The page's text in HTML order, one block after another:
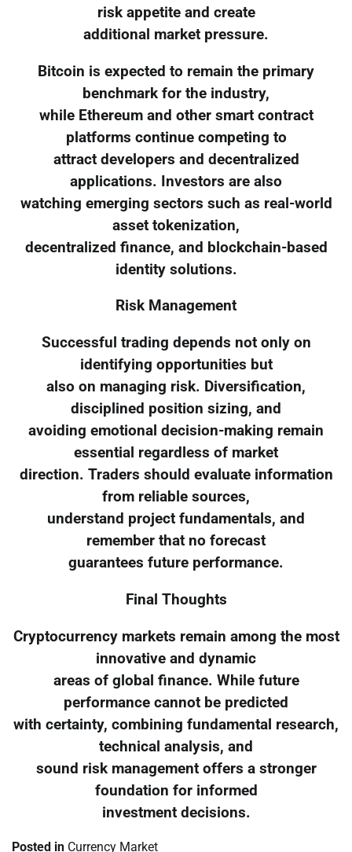
risk appetite and create
additional market pressure.
Bitcoin is expected to remain the primary
benchmark for the industry,
while Ethereum and other smart contract
platforms continue competing to
attract developers and decentralized
applications. Investors are also
watching emerging sectors such as real-world
asset tokenization,
decentralized finance, and blockchain-based
identity solutions.
Risk Management
Successful trading depends not only on
identifying opportunities but
also on managing risk. Diversification,
disciplined position sizing, and
avoiding emotional decision-making remain
essential regardless of market
direction. Traders should evaluate information
from reliable sources,
understand project fundamentals, and
remember that no forecast
guarantees future performance.
Final Thoughts
Cryptocurrency markets remain among the most
innovative and dynamic
areas of global finance. While future
performance cannot be predicted
with certainty, combining fundamental research,
technical analysis, and
sound risk management offers a stronger
foundation for informed
investment decisions.
Posted in Currency Market